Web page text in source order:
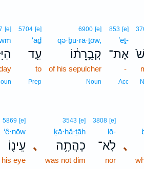
853 [e]
’eṯ-
אֶת־
-
Acc
6900 [e]
qə·ḇu·rā·ṯōw,
קְבֻ֣רָת֔וֹ
of his sepulcher
Noun
5704 [e]
‘aḏ
עַ֖ד
to
Prep
[e]
､
3808 [e]
lō-
לֹֽא־
nor
､
3543 [e]
ḵā·hă·ṯāh
כָהֲתָ֥ה
was not dim
5869 [e]
‘ê·nōw
עֵינ֖וֹ
his eye